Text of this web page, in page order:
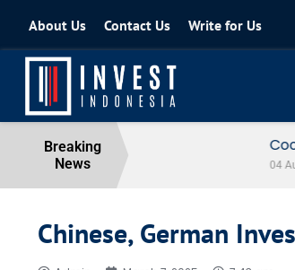
About Us Contact Us Write for Us
Breaking
News
Coordinating
Chinese, German